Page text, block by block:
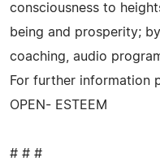
consciousness to
being and prosperity;
coaching, audio
For further information
OPEN- ESTEEM
# # #